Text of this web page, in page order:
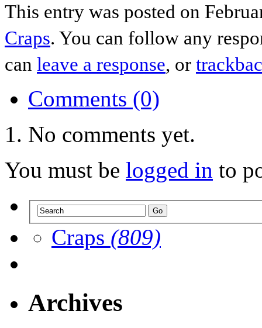
This entry was posted on
Craps. You can follow any
can leave a response, or
Comments (0)
No comments yet.
You must be logged in to
Craps (809)
Archives